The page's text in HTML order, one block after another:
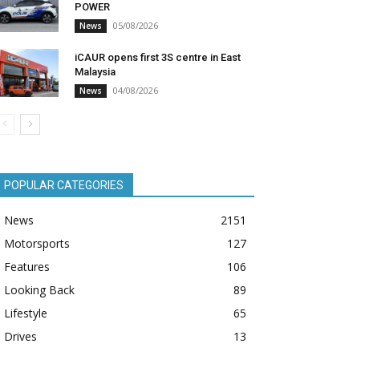
POWER
News 05/08/2026
iCAUR opens first 3S centre in East
Malaysia
News 04/08/2026
POPULAR CATEGORIES
News
2151
Motorsports
127
Features
106
Looking Back
89
Lifestyle
65
Drives
13